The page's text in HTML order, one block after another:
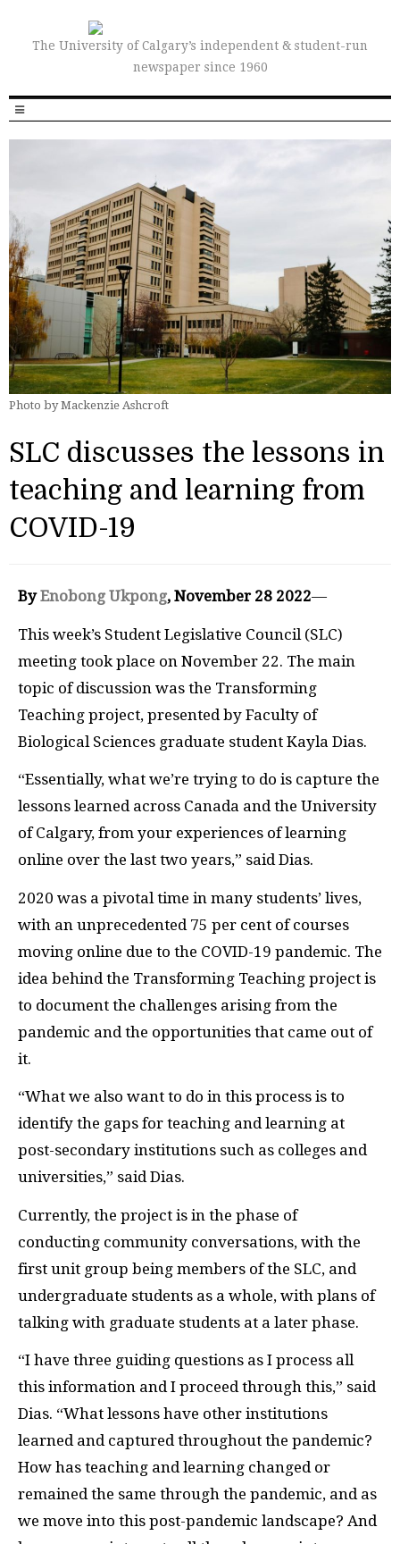
The University of Calgary’s independent & student-run
newspaper since 1960
Photo by Mackenzie Ashcroft
SLC discusses the lessons in
teaching and learning from
COVID-19
ByEnobong Ukpong, November 28 2022—
This week’s Student Legislative Council (SLC)
meeting took place on November 22. The main
topic of discussion was the Transforming
Teaching project, presented by Faculty of
Biological Sciences graduate student Kayla Dias.
“Essentially, what we’re trying to do is capture the
lessons learned across Canada and the University
of Calgary, from your experiences of learning
online over the last two years,” said Dias.
2020 was a pivotal time in many students’ lives,
with an unprecedented 75 per cent of courses
moving online due to the COVID-19 pandemic. The
idea behind the Transforming Teaching project is
to document the challenges arising from the
pandemic and the opportunities that came out of
it.
“What we also want to do in this process is to
identify the gaps for teaching and learning at
post-secondary institutions such as colleges and
universities,” said Dias.
Currently, the project is in the phase of
conducting community conversations, with the
first unit group being members of the SLC, and
undergraduate students as a whole, with plans of
talking with graduate students at a later phase.
“I have three guiding questions as I process all
this information and I proceed through this,” said
Dias. “What lessons have other institutions
learned and captured throughout the pandemic?
How has teaching and learning changed or
remained the same through the pandemic, and as
we move into this post-pandemic landscape? And